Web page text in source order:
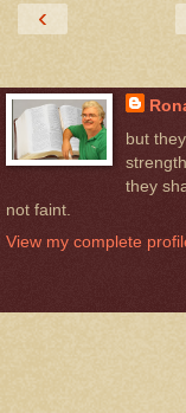
‹
but
they
not faint.
View my complete